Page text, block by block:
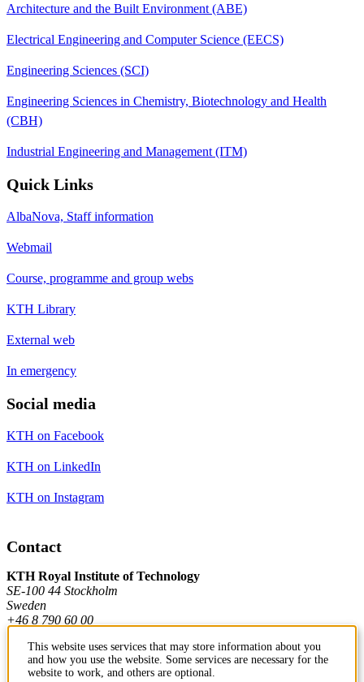
Architecture and the Built Environment (ABE)
Electrical Engineering and Computer Science (EECS)
Engineering Sciences (SCI)
Engineering Sciences in Chemistry, Biotechnology and Health
(CBH)
Industrial Engineering and Management (ITM)
Quick Links
AlbaNova, Staff information
Webmail
Course, programme and group webs
KTH Library
External web
In emergency
Social media
KTH on Facebook
KTH on LinkedIn
KTH on Instagram
Contact
KTH Royal Institute of Technology
SE-100 44 Stockholm
Sweden
+46 8 790 60 00
Contact KTH
This website uses services that may store information about you
and how you use the website. Some services are necessary for the
website to work, and others are optional.